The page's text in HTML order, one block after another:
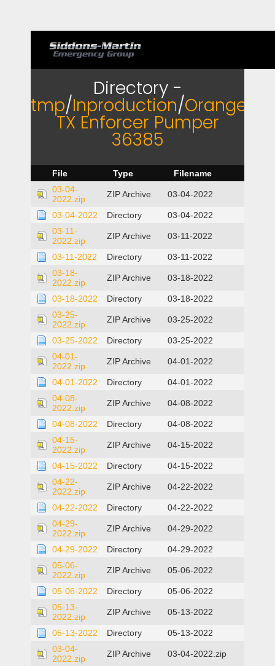
Directory -
tmp/Inproduction/Orange
TX Enforcer Pumper
36385
File Type
Filename
03-04-
2022.zip
ZIP Archive 03-04-2022
03-04-2022 Directory
03-04-2022
03-11-
2022.zip
ZIP Archive 03-11-2022
03-11-2022 Directory
03-11-2022
03-18-
2022.zip
ZIP Archive 03-18-2022
03-18-2022 Directory
03-18-2022
03-25-
2022.zip
ZIP Archive 03-25-2022
03-25-2022 Directory
03-25-2022
04-01-
2022.zip
ZIP Archive 04-01-2022
04-01-2022 Directory
04-01-2022
04-08-
2022.zip
ZIP Archive 04-08-2022
04-08-2022 Directory
04-08-2022
04-15-
2022.zip
ZIP Archive 04-15-2022
04-15-2022 Directory
04-15-2022
04-22-
2022.zip
ZIP Archive 04-22-2022
04-22-2022 Directory
04-22-2022
04-29-
2022.zip
ZIP Archive 04-29-2022
04-29-2022 Directory
04-29-2022
05-06-
2022.zip
ZIP Archive 05-06-2022
05-06-2022 Directory
05-06-2022
05-13-
2022.zip
ZIP Archive 05-13-2022
05-13-2022 Directory
05-13-2022
03-04-
2022.zip
ZIP Archive
03-04-2022.zip